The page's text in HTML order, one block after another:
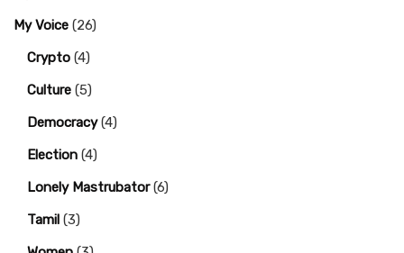
My Voice (26)
Crypto (4)
Culture (5)
Democracy(4)
Election (4)
Lonely Mastrubator(6)
Tamil (3)